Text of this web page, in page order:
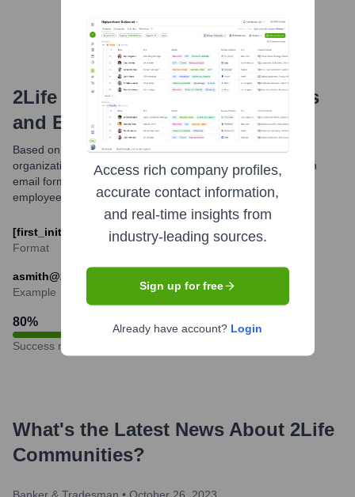
2Life CommunitiesEmail Formats
and Examples
Based on publicly available information and common
organizational structures, 2Life Communities likely utilizes an
email format combining the first initial and last name of the
employee.
[first_initial][last]@2lifecommunities.org
Format
asmith@2lifecommunities.org
Example
80%
Success rate
What's the Latest News About 2Life
Communities?
Banker & Tradesman • October 26, 2023
Access rich company profiles,
accurate contact information,
and real-time insights from
industry-leading sources.
Sign up for free
Already have account? Login